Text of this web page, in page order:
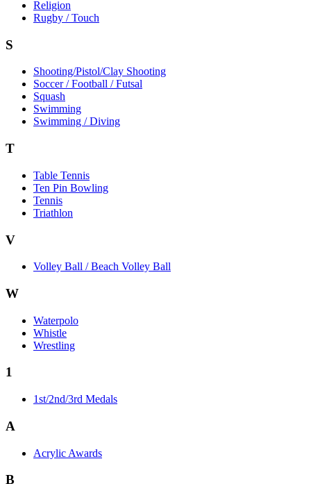
Religion
Rugby / Touch
S
Shooting/Pistol/Clay Shooting
Soccer / Football / Futsal
Squash
Swimming
Swimming / Diving
T
Table Tennis
Ten Pin Bowling
Tennis
Triathlon
V
Volley Ball / Beach Volley Ball
W
Waterpolo
Whistle
Wrestling
1
1st/2nd/3rd Medals
A
Acrylic Awards
B